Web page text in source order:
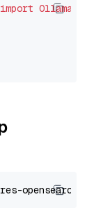
import